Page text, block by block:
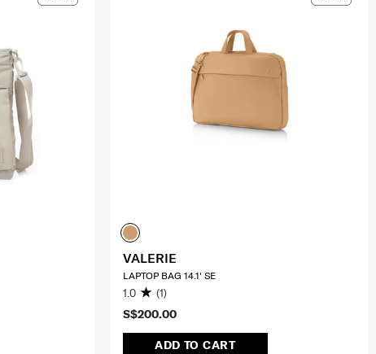
S$200.00
ADD TO CART
VALERIE
LAPTOP BAG 14.1' SE
1.0 (1)